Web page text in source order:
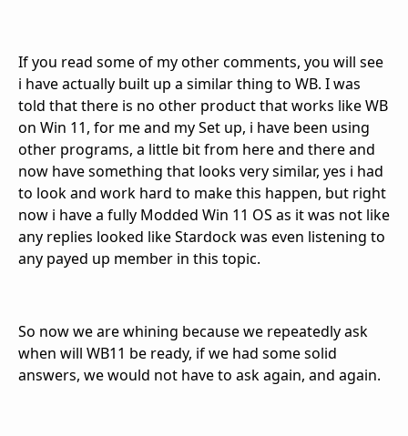
If you read some of my other comments, you will see
i have actually built up a similar thing to WB. I was
told that there is no other product that works like WB
on Win 11, for me and my Set up, i have been using
other programs, a little bit from here and there and
now have something that looks very similar, yes i had
to look and work hard to make this happen, but right
now i have a fully Modded Win 11 OS as it was not like
any replies looked like Stardock was even listening to
any payed up member in this topic.
So now we arewhining because we repeatedly ask
when will WB11 be ready, if we had some solid
answers, we would not have to ask again, and again.